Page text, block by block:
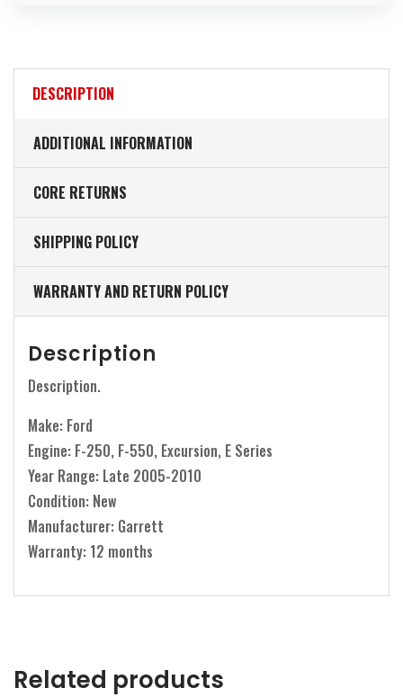
DESCRIPTION
ADDITIONAL INFORMATION
CORE RETURNS
SHIPPING POLICY
WARRANTY AND RETURN POLICY
Description
Description.
Make: Ford
Engine: F-250, F-550, Excursion, E Series
Year Range: Late 2005-2010
Condition: New
Manufacturer: Garrett
Warranty: 12 months
Related products